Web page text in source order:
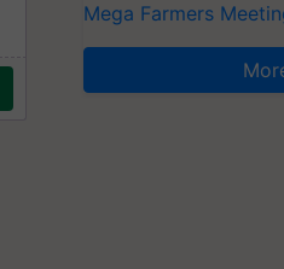
Mega Farmers